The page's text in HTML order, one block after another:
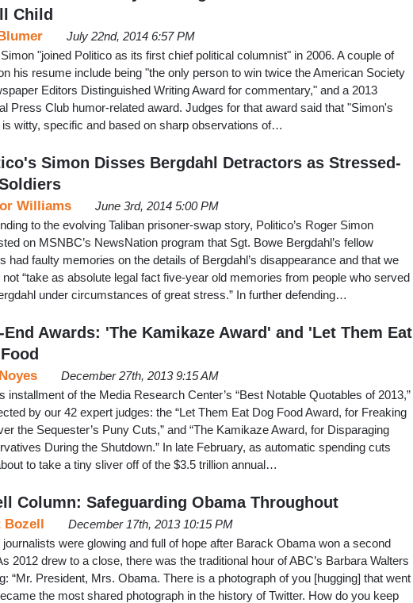
Child
July 22nd, 2014 6:57 PM
"joined Politico as its first chief political columnist" in 2006. A couple of
his resume include being "the only person to win twice the American Society
Editors Distinguished Writing Award for commentary," and a 2013
Press Club humor-related award. Judges for that award said that "Simon's
is witty, specific and based on sharp observations of…
Simon Disses Bergdahl Detractors as Stressed-
Williams
June 3rd, 2014 5:00 PM
to the evolving Taliban prisoner-swap story, Politico’s Roger Simon
on MSNBC’s NewsNation program that Sgt. Bowe Bergdahl’s fellow
had faulty memories on the details of Bergdahl’s disappearance and that we
not “take as absolute legal fact five-year old memories from people who served
under circumstances of great stress.” In further defending…
End Awards: 'The Kamikaze Award' and 'Let Them Eat
December 27th, 2013 9:15 AM
installment of the Media Research Center’s “Best Notable Quotables of 2013,”
by our 42 expert judges: the “Let Them Eat Dog Food Award, for Freaking
the Sequester’s Puny Cuts,” and “The Kamikaze Award, for Disparaging
During the Shutdown.” In late February, as automatic spending cuts
to take a tiny sliver off of the $3.5 trillion annual…
Column: Safeguarding Obama Throughout
Bozell
December 17th, 2013 10:15 PM
journalists were glowing and full of hope after Barack Obama won a second
2012 drew to a close, there was the traditional hour of ABC’s Barbara Walters
“Mr. President, Mrs. Obama. There is a photograph of you [hugging] that went
the most shared photograph in the history of Twitter. How do you keep